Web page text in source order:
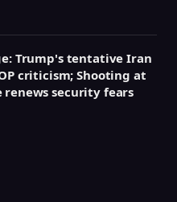
Trump's tentative Iran
criticism; Shooting at
renews security fears